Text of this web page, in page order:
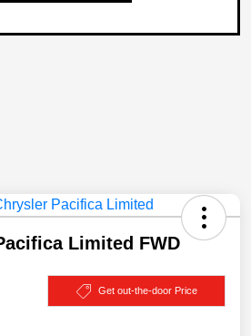
Limited FWD
Get out-the-door Price